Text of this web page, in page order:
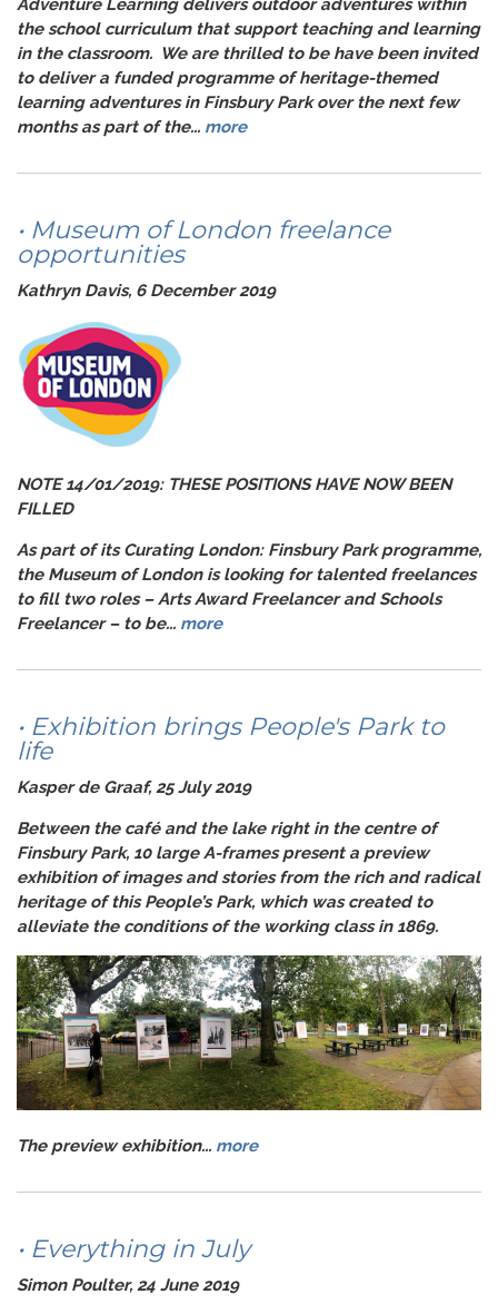
Adventure Learning delivers outdoor adventures within
the school curriculum that support teaching and learning
in the classroom. We are thrilled to be have been invited
to deliver a funded programme of heritage-themed
learning adventures in Finsbury Park over the next few
months as part of the... more
• Museum of London freelance
opportunities
Kathryn Davis, 6 December 2019
NOTE 14/01/2019: THESE POSITIONS HAVE NOW BEEN
FILLED
As part of itsCurating London: Finsbury Parkprogramme,
the Museum of London is looking for talented freelances
to fill two roles – Arts Award Freelancer and Schools
Freelancer – to be... more
• Exhibition brings People's Park to
life
Kasper de Graaf, 25 July 2019
Between the café and the lake right in the centre of
Finsbury Park, 10 large A-frames present a preview
exhibition of images and stories from the rich and radical
heritage of this People’s Park, which was created to
alleviate the conditions of the working class in 1869.
The preview exhibition... more
• Everything in July
Simon Poulter, 24 June 2019